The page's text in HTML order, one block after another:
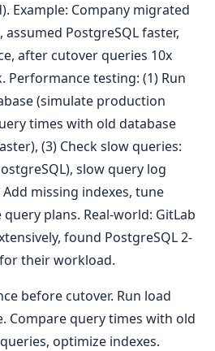
Example: Company migrated
PostgreSQL faster,
after cutover queries 10x
Performance testing: (1) Run
(simulate production
times with old database
(3) Check slow queries:
slow query log
Add missing indexes, tune
plans. Real-world: GitLab
found PostgreSQL 2-
their workload.
before cutover. Run load
Compare query times with old
optimize indexes.